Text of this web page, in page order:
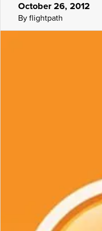
October 26, 2012
By flightpath